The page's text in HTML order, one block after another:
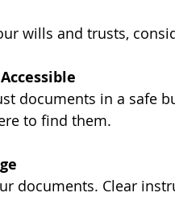
wills and trusts,
to find them.
documents. Clear